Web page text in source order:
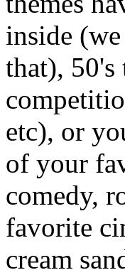
inside
that), 50's
etc), or
of your
comedy,
favorite
cream